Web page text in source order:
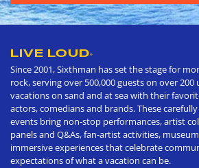
LIVE LOUD®
Since 2001, Sixthman has set the stage for
rock, serving over 500,000 guests on over
vacations on sand and at sea with their
actors, comedians and brands. These
events bring non-stop performances, artist
panels and Q&As, fan-artist activities,
immersive experiences that celebrate
expectations of what a vacation can be.